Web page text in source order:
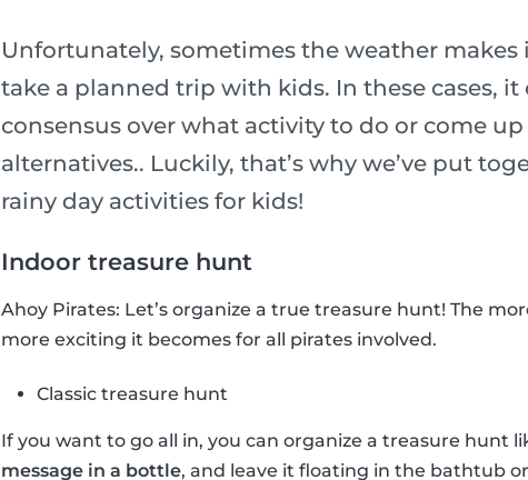
Unfortunately, sometimes the weather
take a planned trip with kids. In these cases,
consensus over what activity to do or come
alternatives.. Luckily, that’s why we’ve put
rainy day activities for kids!
Indoor treasure hunt
Ahoy Pirates: Let’s organize a true treasure hunt! The
more exciting it becomes for all pirates involved.
Classic treasure hunt
If you want to go all in, you can organize a treasure hunt
message in a bottle, and leave it floating in the bathtub